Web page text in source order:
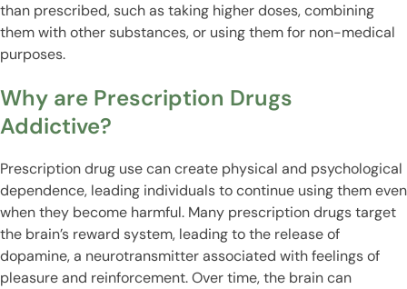
than prescribed, such as taking higher doses, combining
them with other substances, or using them for non-medical
purposes.
Why are Prescription Drugs
Addictive?
Prescription drug use can create physical and psychological
dependence, leading individuals to continue using them even
when they become harmful. Many prescription drugs target
the brain’s reward system, leading to the release of
dopamine, a neurotransmitter associated with feelings of
pleasure and reinforcement. Over time, the brain can